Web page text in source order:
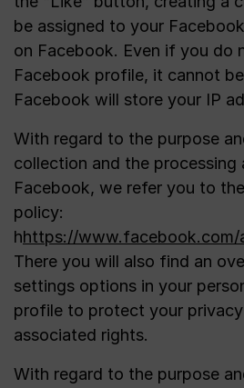
be assigned to your
on Facebook. Even if you do
Facebook profile, it cannot
Facebook will store your IP
With regard to the purpose
collection and the
Facebook, we refer you to
policy:
hhttps://www.facebook.com/
There you will also find an
settings options in your
profile to protect your
associated rights.
With regard to the purpose